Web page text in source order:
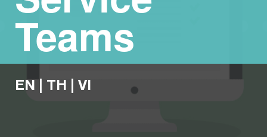
Teams
EN| TH VI